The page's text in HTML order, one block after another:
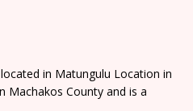
in Matungulu Location in
Machakos County and is a